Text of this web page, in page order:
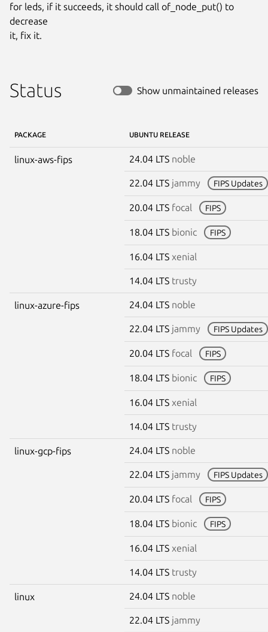
for leds, if it succeeds, it should call of_node_put() to
decrease
it, fix it.
Status Show unmaintained releases
PACKAGE UBUNTU RELEASE
linux-aws-fips 24.04 LTS noble
22.04 LTS jammy FIPS Updates
20.04 LTS focal FIPS
18.04 LTS bionic FIPS
16.04 LTS xenial
14.04 LTS trusty
linux-azure-fips 24.04 LTS noble
22.04 LTS jammy FIPS Updates
20.04 LTS focal FIPS
18.04 LTS bionic FIPS
16.04 LTS xenial
14.04 LTS trusty
linux-gcp-fips 24.04 LTS noble
22.04 LTS jammy FIPS Updates
20.04 LTS focal FIPS
18.04 LTS bionic FIPS
16.04 LTS xenial
14.04 LTS trusty
linux 24.04 LTS noble
22.04 LTS jammy